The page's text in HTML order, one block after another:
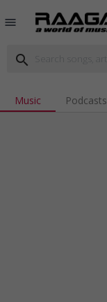
menu
search
Music Podcasts